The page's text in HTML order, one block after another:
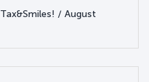
/ August